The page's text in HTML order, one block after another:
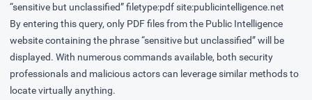
“sensitive but unclassified” filetype:pdf site:publicintelligence.net
By entering this query, only PDF files from the Public Intelligence
website containing the phrase “sensitive but unclassified” will be
displayed. With numerous commands available, both security
professionals and malicious actors can leverage similar methods to
locate virtually anything.